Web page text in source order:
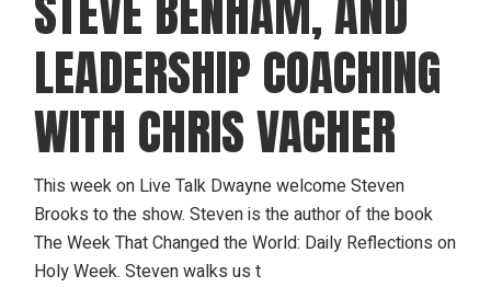
LEADERSHIP COACHING
WITH CHRIS VACHER
This week on Live Talk Dwayne welcome Steven
Brooks to the show. Steven is the author of the book
The Week That Changed the World: Daily Reflections on
Holy Week. Steven walks us t